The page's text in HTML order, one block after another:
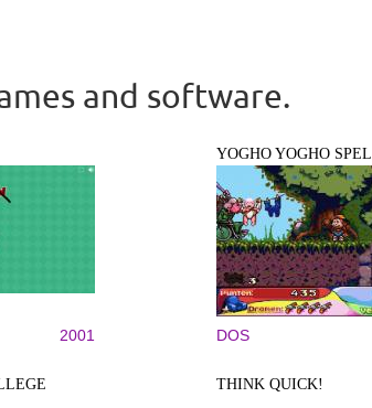
and software.
2001
YOGHO YOGHO SPEL
DOS
THINK QUICK!